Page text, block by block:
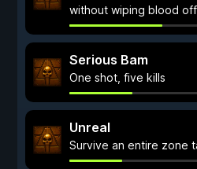
without wiping blood off
Serious Bam
One shot, five kills
Unreal
Survive an entire zone